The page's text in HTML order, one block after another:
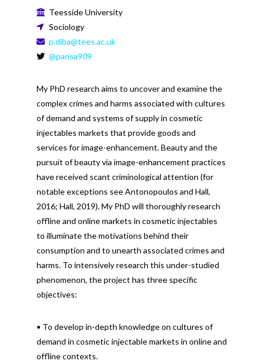
Teesside University
Sociology
p.diba@tees.ac.uk
@parisa909
My PhD research aims to uncover and examine the
complex crimes and harms associated with cultures
of demand and systems of supply in cosmetic
injectables markets that provide goods and
services for image-enhancement. Beauty and the
pursuit of beauty via image-enhancement practices
have received scant criminological attention (for
notable exceptions see Antonopoulos and Hall,
2016; Hall, 2019). My PhD will thoroughly research
offline and online markets in cosmetic injectables
to illuminate the motivations behind their
consumption and to unearth associated crimes and
harms. To intensively research this under-studied
phenomenon, the project has three specific
objectives:
• To develop in-depth knowledge on cultures of
demand in cosmetic injectable markets in online and
offline contexts.